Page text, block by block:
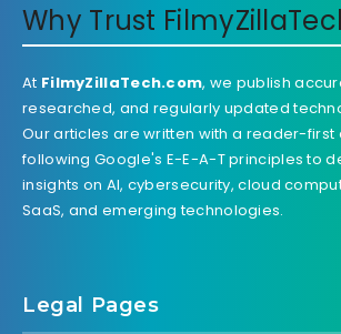
Why Trust
At FilmyZillaTech.com, we publish
researched, and regularly updated
Our articles are written with a reader-first
following Google's E-E-A-T principles to
insights on AI, cybersecurity, cloud
SaaS, and emerging technologies.
Legal Pages